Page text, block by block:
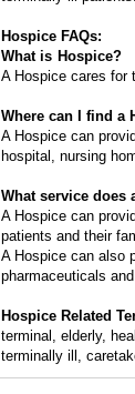
Hospice FAQs:
What is Hospice?
A Hospice cares for
Where can I find a
A Hospice can
hospital, nursing
What service does
A Hospice can
patients and their
A Hospice can also
pharmaceuticals
Hospice Related
terminal, elderly,
terminally ill,